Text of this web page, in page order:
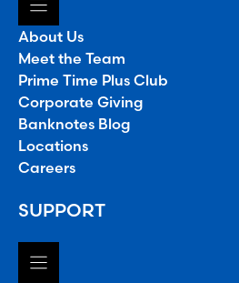
About Us
Meet the Team
Prime Time Plus Club
Corporate Giving
Banknotes Blog
Locations
Careers
SUPPORT